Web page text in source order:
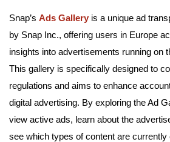
Snap’s Ads Gallery is a unique ad
by Snap Inc., offering users in Europe
insights into advertisements running on
This gallery is specifically designed to
regulations and aims to enhance
digital advertising. By exploring the Ad
view active ads, learn about the
see which types of content are currently